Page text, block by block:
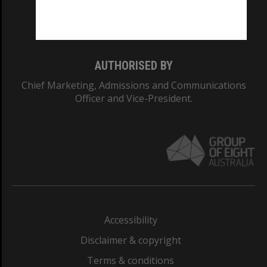
AUTHORISED BY
Chief Marketing, Admissions and Communications
Officer and Vice-President.
Accessibility
Disclaimer & copyright
Terms & conditions